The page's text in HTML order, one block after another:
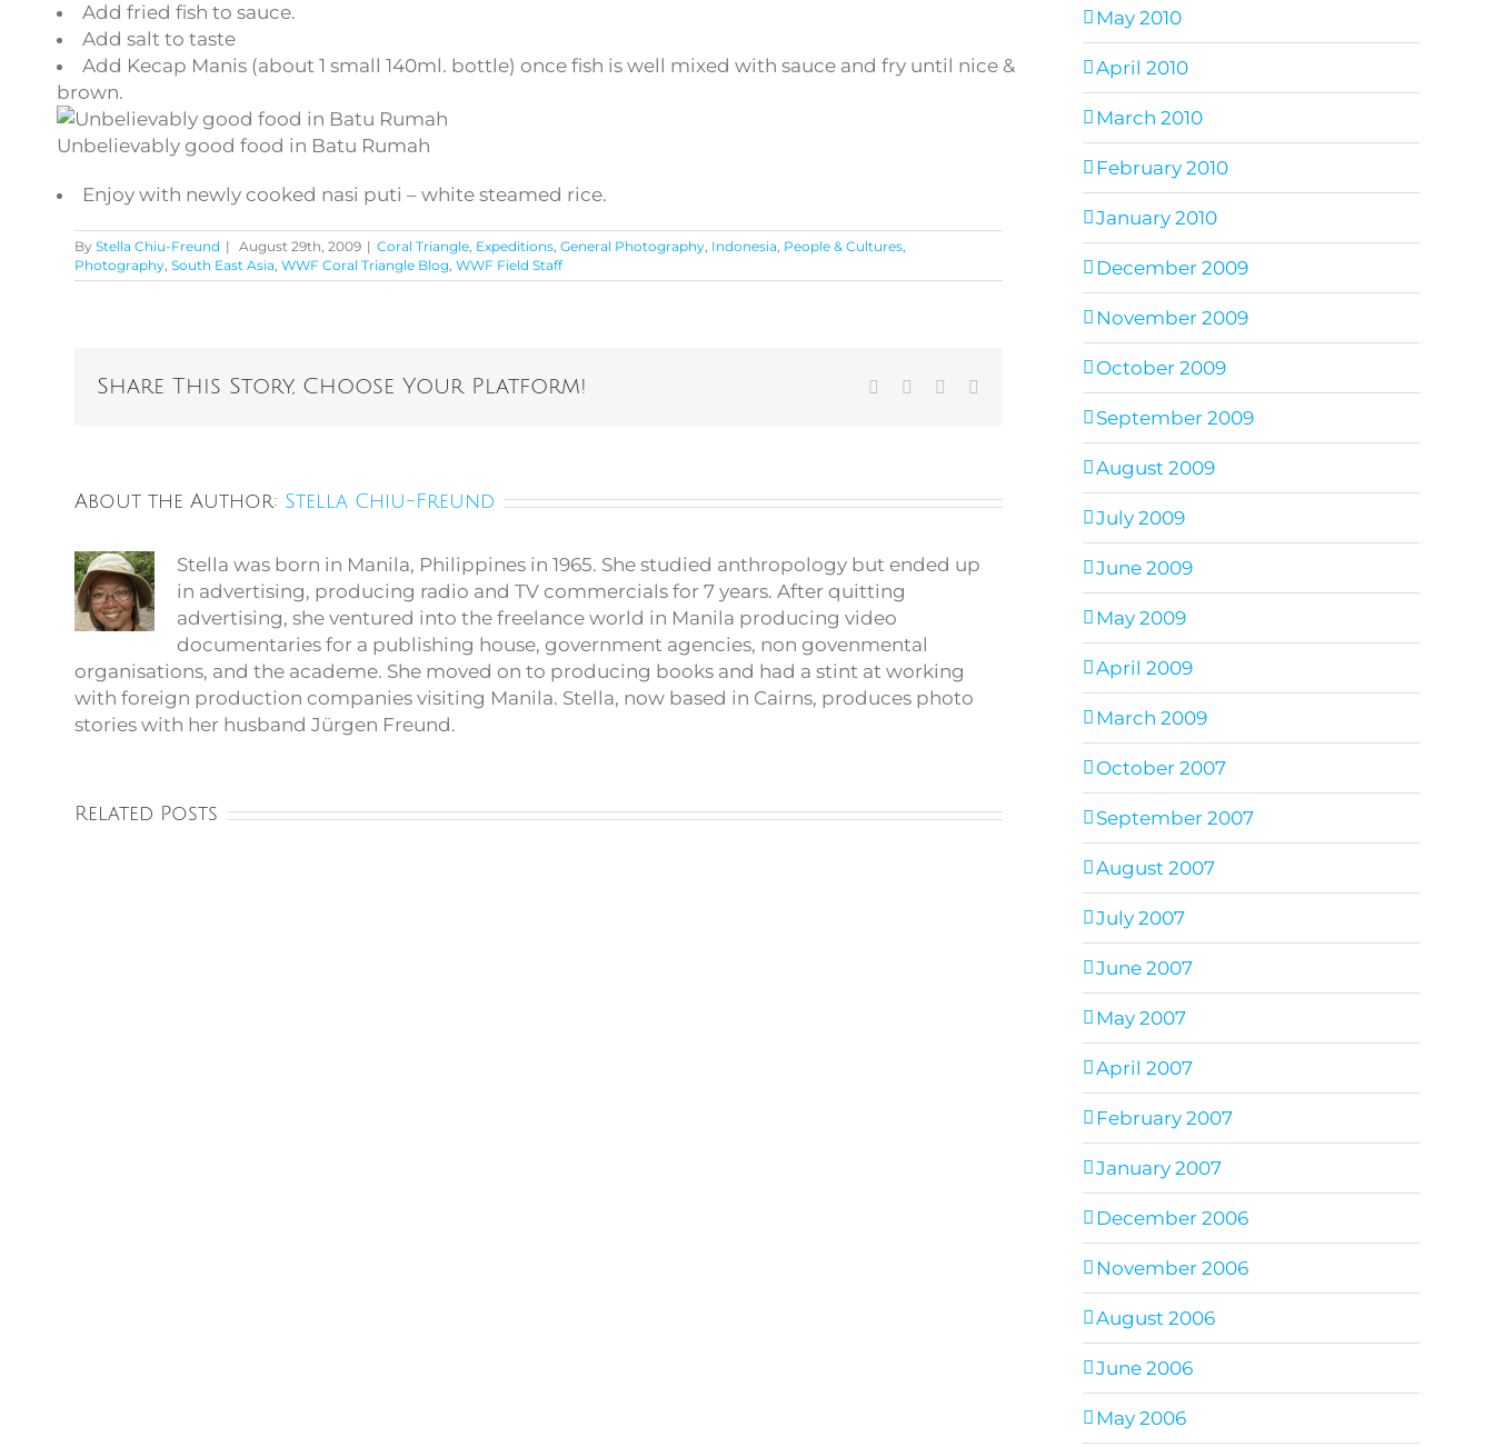
Add fried fish to sauce.
Add salt to taste
Add Kecap Manis (about 1 small 140ml. bottle) once fish is well mixed with sauce and fry until nice &
brown.
Unbelievably good food in Batu Rumah
Enjoy with newly cooked nasi puti – white steamed rice.
ByStella Chiu-Freund | August 29th, 2009 | Coral Triangle, Expeditions,General Photography, Indonesia, People & Cultures,
Photography,South East Asia,WWF Coral Triangle Blog,WWF Field Staff
Share This Story, Choose Your Platform! Facebook
Twitter
About the Author: Stella Chiu-Freund
Stella was born in Manila, Philippines in 1965. She studied anthropology but ended up
in advertising, producing radio and TV commercials for 7 years. After quitting
advertising, she ventured into the freelance world in Manila producing video
documentaries for a publishing house, government agencies, non govenmental
organisations, and the academe. She moved on to producing books and had a stint at working
with foreign production companies visiting Manila. Stella, now based in Cairns, produces photo
stories with her husband Jürgen Freund.
Related Posts
May 2010
April 2010
March 2010
February 2010
January 2010
December 2009
November 2009
October 2009
September 2009
August 2009
July 2009
June 2009
May 2009
April 2009
March 2009
October 2007
September 2007
August 2007
July 2007
June 2007
May 2007
April 2007
February 2007
January 2007
December 2006
November 2006
August 2006
June 2006
May 2006